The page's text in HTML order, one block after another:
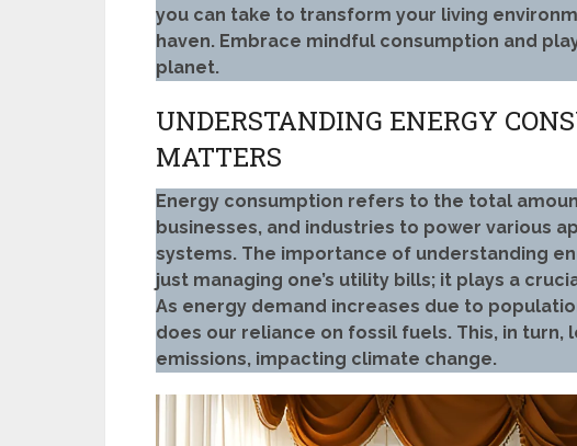
you can take to transform your living
haven. Embrace mindful consumption and
planet.
UNDERSTANDING ENERGY
MATTERS
Energy consumption refers to the total
businesses, and industries to power various
systems. The importance of understanding
just managing one’s utility bills; it plays a
As energy demand increases due to
does our reliance on fossil fuels. This, in turn,
emissions, impacting climate change.